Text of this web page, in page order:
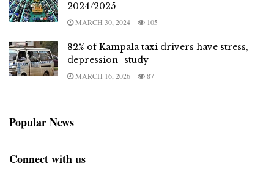
2024/2025
MARCH 30, 2024 105
82% of Kampala taxi drivers have stress,
depression- study
MARCH 16, 2026 87
Popular News
Connect with us